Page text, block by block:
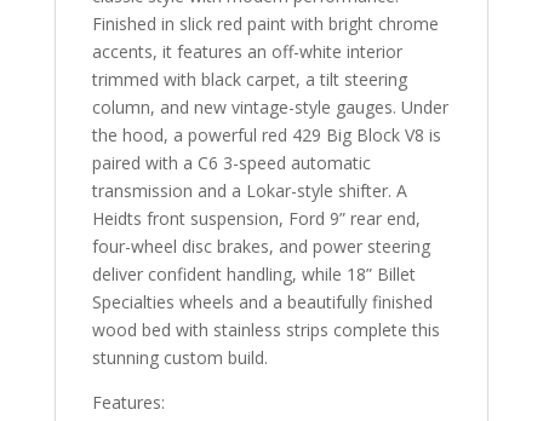
Finished in slick red paint with bright chrome
accents, it features an off-white interior
trimmed with black carpet, a tilt steering
column, and new vintage-style gauges. Under
the hood, a powerful red 429 Big Block V8 is
paired with a C6 3-speed automatic
transmission and a Lokar-style shifter. A
Heidts front suspension, Ford 9” rear end,
four-wheel disc brakes, and power steering
deliver confident handling, while 18” Billet
Specialties wheels and a beautifully finished
wood bed with stainless strips complete this
stunning custom build.
Features: